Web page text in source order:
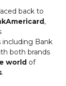
back to
,
including Bank
both brands
world of
.